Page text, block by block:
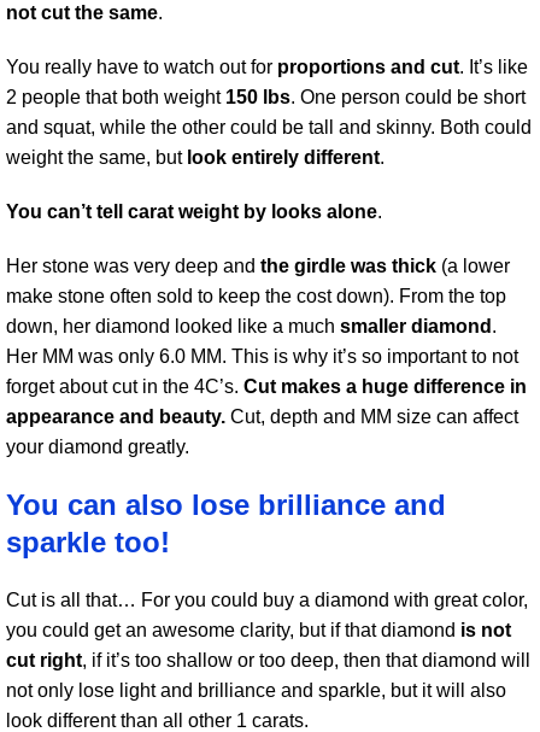
not cut the same.
You really have to watch out for proportions and cut. It’s like
2 people that both weight 150 lbs. One person could be short
and squat, while the other could be tall and skinny. Both could
weight the same, but look entirely different.
You can’t tell carat weight by looks alone.
Her stone was very deep and the girdle was thick (a lower
make stone often sold to keep the cost down). From the top
down, her diamond looked like a much smaller diamond .
Her MM was only 6.0 MM. This is why it’s so important to not
forget about cut in the 4C’s. Cut makes a huge difference in
appearance and beauty. Cut, depth and MM size can affect
your diamond greatly.
You can also lose brilliance and
sparkle too!
Cut is all that… For you could buy a diamond with great color,
you could get an awesome clarity, but if that diamond is not
cut right, if it’s too shallow or too deep, then that diamond will
not only lose light and brilliance and sparkle, but it will also
look different than all other 1 carats.